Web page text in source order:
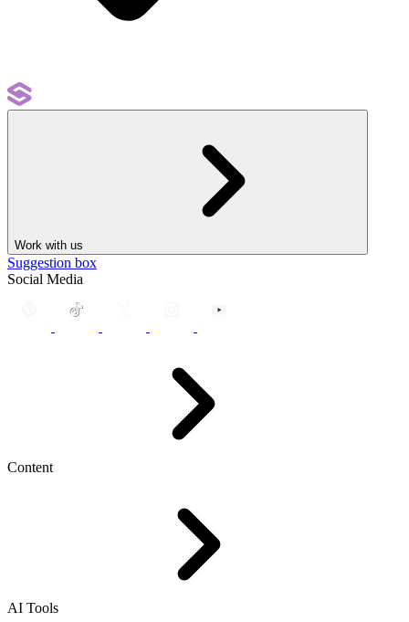
Work with us
Suggestion box
Social Media
Content
AI Tools